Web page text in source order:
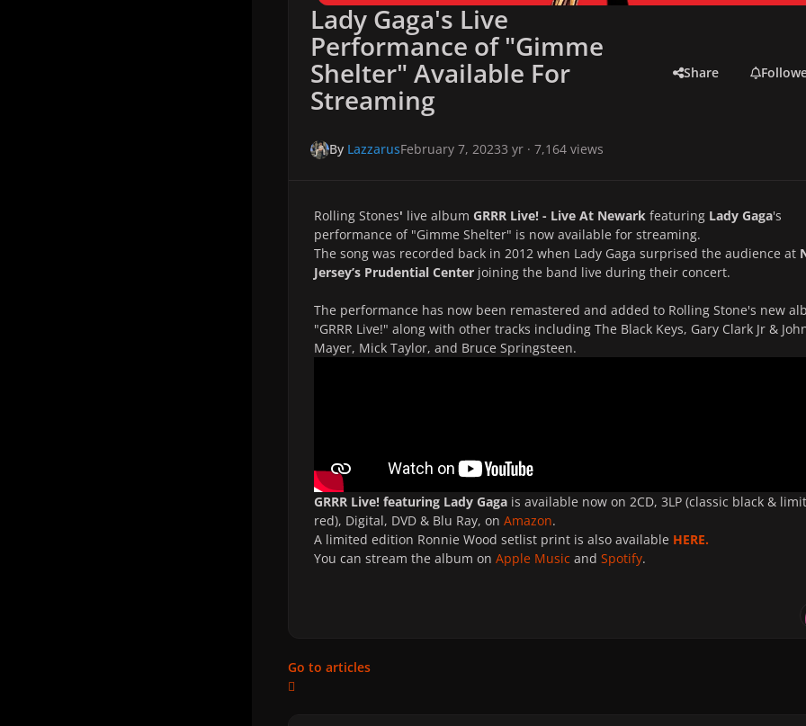
Lady Gaga's Live
Performance of "Gimme
Shelter" Available For
Streaming
Share
By LazzarusFebruary 7, 20233 yr· 7,164 views
Rolling Stones' live album GRRR Live! - Live At Newark featuring Lady Gaga's
performance of "Gimme Shelter" is now available for streaming.
The song was recorded back in 2012 when Lady Gaga surprised the audience at
Jersey’s Prudential Center joining the band live during their concert.
The performance has now been remastered and added to Rolling Stone's new
"GRRR Live!" along with other tracks including The Black Keys, Gary Clark Jr &
Mayer, Mick Taylor, and Bruce Springsteen.
GRRR Live! featuring Lady Gaga is available now on 2CD, 3LP (classic black &
red), Digital, DVD & Blu Ray, on Amazon.
A limited edition Ronnie Wood setlist print is also available HERE.
You can stream the album on Apple Music and Spotify.
Go to articles